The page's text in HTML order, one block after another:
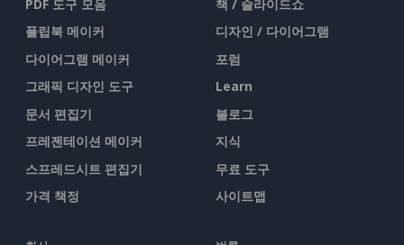
PDF 도구 모음
플립북 메이커
다이어그램 메이커
그래픽 디자인 도구
문서 편집기
프레젠테이션 메이커
스프레드시트 편집기
가격 책정
책 / 슬라이드쇼
디자인 / 다이어그램
포럼
Learn
블로그
지식
무료 도구
사이트맵